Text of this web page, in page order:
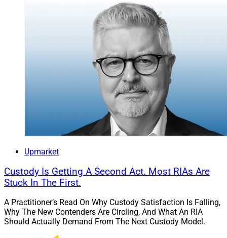
Upmarket
Custody Is Getting A Second Act. Most RIAs Are
Stuck In The First.
A Practitioner’s Read On Why Custody Satisfaction Is Falling,
Why The New Contenders Are Circling, And What An RIA
Should Actually Demand From The Next Custody Model.